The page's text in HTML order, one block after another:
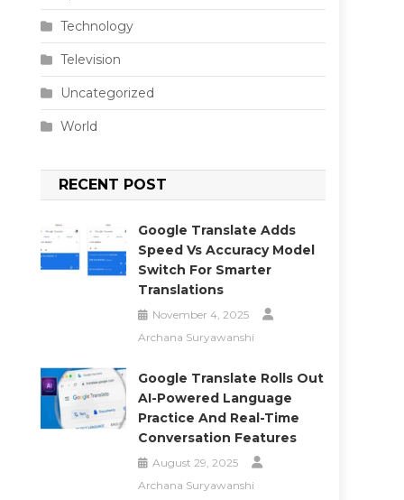
Technology
Television
Uncategorized
World
RECENT POST
Google Translate Adds
Speed Vs Accuracy Model
Switch For Smarter
Translations
November 4, 2025
Archana Suryawanshi
Google Translate Rolls Out
AI-Powered Language
Practice And Real-Time
Conversation Features
August 29, 2025
Archana Suryawanshi